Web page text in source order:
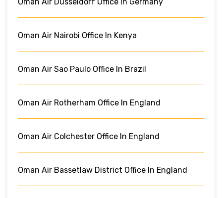
Oman Air Nairobi Office In Kenya
Oman Air Sao Paulo Office In Brazil
Oman Air Rotherham Office In England
Oman Air Colchester Office In England
Oman Air Bassetlaw District Office In England